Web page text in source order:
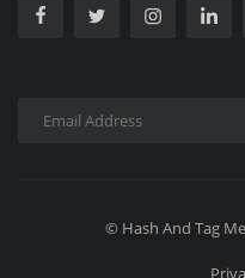
© Hash And Tag